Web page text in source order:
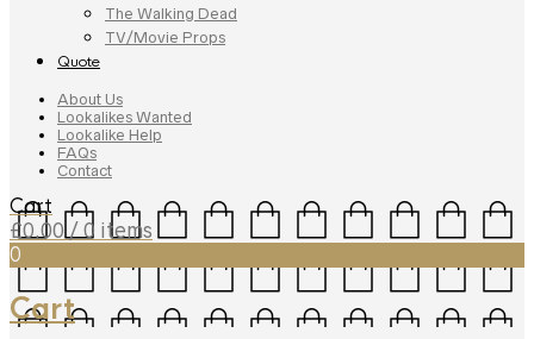
The Walking Dead
TV/Movie Props
Quote
About Us
Lookalikes Wanted
Lookalike Help
FAQs
Contact
Cart
£0.00 / 0 items
0
Cart